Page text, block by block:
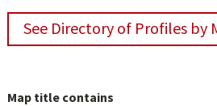
See Directory of Profiles by
Map title contains